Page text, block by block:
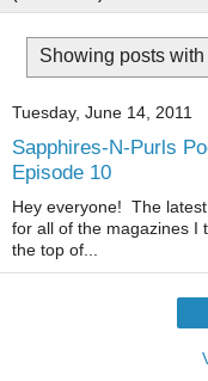
Showing posts with
Tuesday, June 14, 2011
Sapphires-N-Purls
Episode 10
Hey everyone! The
for all of the magazines I
the top of...